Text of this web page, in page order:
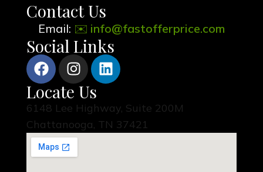
Contact Us
Email: ✉️ info@fastofferprice.com
Social Links
Locate Us
6148 Lee Highway, Suite 200M
Chattanooga, TN 37421